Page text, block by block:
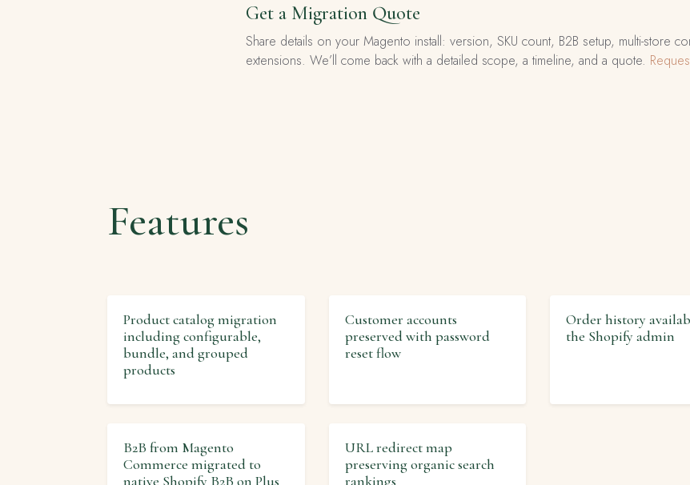
Get a Migration Quote
Share details on your Magento install: version, SKU count, B2B setup, multi-store
extensions. We’ll come back with a detailed scope, a timeline, and a quote.
Features
Product catalog migration
including configurable,
bundle, and grouped
products
Customer accounts
preserved with password
reset flow
Order history
the Shopify admin
B2B from Magento
Commerce migrated to
native Shopify B2B on Plus
URL redirect map
preserving organic search
rankings